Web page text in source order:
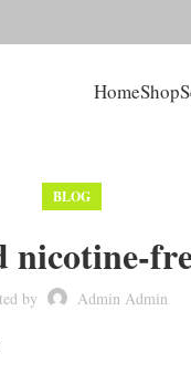
HomeShop
BLOG
nicotine-
by Admin Admin